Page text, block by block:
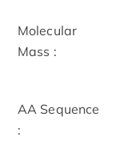
Molecular
Mass :
AA Sequence
: